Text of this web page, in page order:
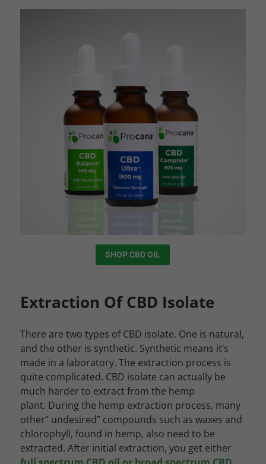
SHOP CBD OIL
Extraction Of CBD Isolate
There are two types of CBD isolate. One is natural,
and the other is synthetic. Synthetic means it’s
made in a laboratory. The extraction process is
quite complicated. CBD isolate can actually be
much harder to extract from the hemp
plant. During the hemp extraction process, many
other” undesired” compounds such as waxes and
chlorophyll, found in hemp, also need to be
extracted. After initial extraction, you get either